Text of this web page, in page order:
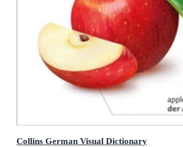
Collins German Visual Dictionary